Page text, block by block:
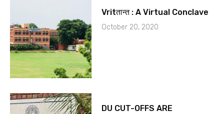
Vritतान्त : A Virtual Conclave
October 20, 2020
DU CUT-OFFS ARE